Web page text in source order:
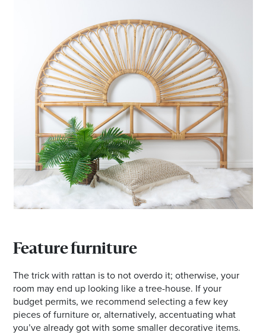
Feature furniture
The trick with rattan is to not overdo it; otherwise, your
room may end up looking like a tree-house. If your
budget permits, we recommend selecting a few key
pieces of furniture or, alternatively, accentuating what
you’ve already got with some smaller decorative items.